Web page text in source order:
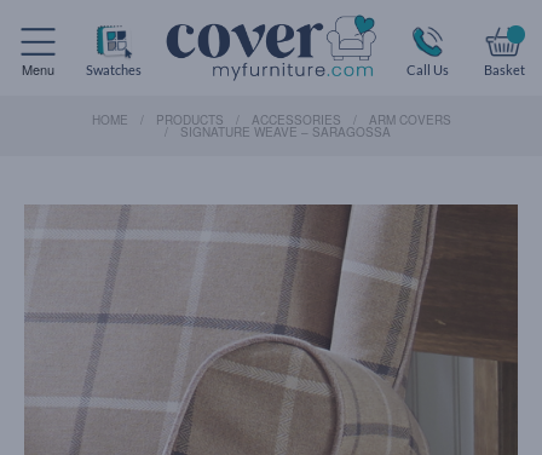
Menu Swatches Call Us Basket
HOME PRODUCTS ACCESSORIES ARM COVERS
SIGNATURE WEAVE – SARAGOSSA